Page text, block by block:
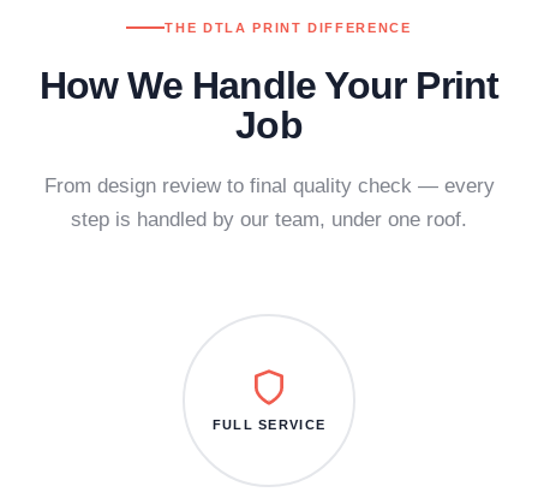
THE DTLA PRINT DIFFERENCE
How We Handle Your Print
Job
From design review to final quality check — every
step is handled by our team, under one roof.
FULL SERVICE